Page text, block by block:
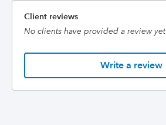
Client reviews
No clients have provided a review yet
Write a review